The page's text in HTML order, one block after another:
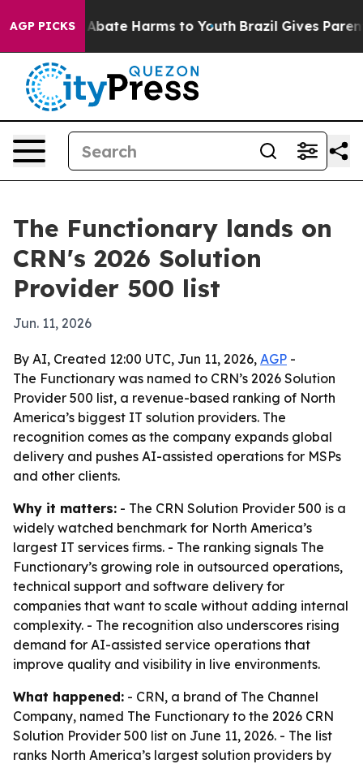
AGP PICKS
Fund to Abate Harms to Youth Brazil Gives Parents
The Functionary lands on
CRN's 2026 Solution
Provider 500 list
Jun. 11, 2026
By AI, Created 12:00 UTC, Jun 11, 2026, AGP -
The Functionary was named to CRN’s 2026 Solution
Provider 500 list, a revenue-based ranking of North
America’s biggest IT solution providers. The
recognition comes as the company expands global
delivery and pushes AI-assisted operations for MSPs
and other clients.
Why it matters: - The CRN Solution Provider 500 is a
widely watched benchmark for North America’s
largest IT services firms. - The ranking signals The
Functionary’s growing role in outsourced operations,
technical support and software delivery for
companies that want to scale without adding internal
complexity. - The recognition also underscores rising
demand for AI-assisted service operations that
improve quality and visibility in live environments.
What happened: - CRN, a brand of The Channel
Company, named The Functionary to the 2026 CRN
Solution Provider 500 list on June 11, 2026. - The list
ranks North America’s largest solution providers by